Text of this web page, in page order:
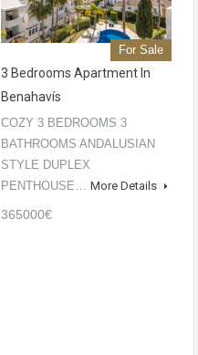
For Sale
3 Bedrooms Apartment In
Benahavís
COZY 3 BEDROOMS 3
BATHROOMS ANDALUSIAN
STYLE DUPLEX
PENTHOUSE… More Details
365000€